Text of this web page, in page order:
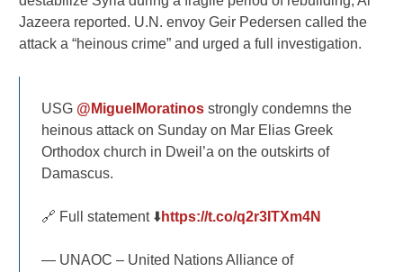
Jazeera reported. U.N. envoy Geir Pedersen called the
attack a “heinous crime” and urged a full investigation.
USG @MiguelMoratinos strongly condemns the
heinous attack on Sunday on Mar Elias Greek
Orthodox church in Dweil’a on the outskirts of
Damascus.
🔗 Full statement ⬇️https://t.co/q2r3ITXm4N
— UNAOC – United Nations Alliance of